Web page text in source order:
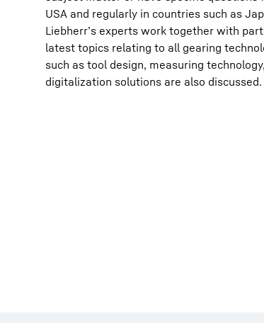
USA and regularly in countries such as
Liebherr’s experts work together with
latest topics relating to all gearing
such as tool design, measuring
digitalization solutions are also discussed.